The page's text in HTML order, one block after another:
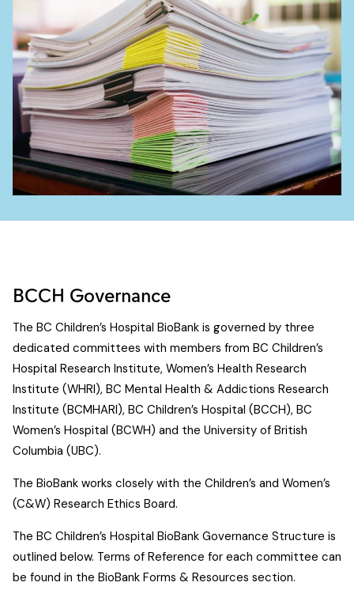
BCCH Governance
The BC Children’s Hospital BioBank is governed by three
dedicated committees with members from BC Children’s
Hospital Research Institute, Women’s Health Research
Institute (WHRI), BC Mental Health & Addictions Research
Institute (BCMHARI), BC Children’s Hospital (BCCH), BC
Women’s Hospital (BCWH) and the University of British
Columbia (UBC).
The BioBank works closely with the Children’s and Women’s
(C&W) Research Ethics Board.
The BC Children’s Hospital BioBank Governance Structure is
outlined below. Terms of Reference for each committee can
be found in the BioBank Forms & Resources section.